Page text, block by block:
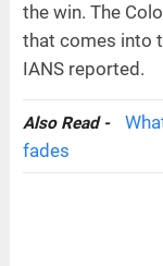
the win. The
that comes into
IANS reported.
Also Read -
fades